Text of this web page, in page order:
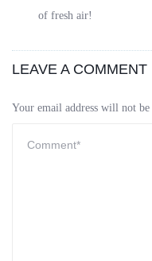
of fresh air!
LEAVE A COMMENT
Your email address will not be